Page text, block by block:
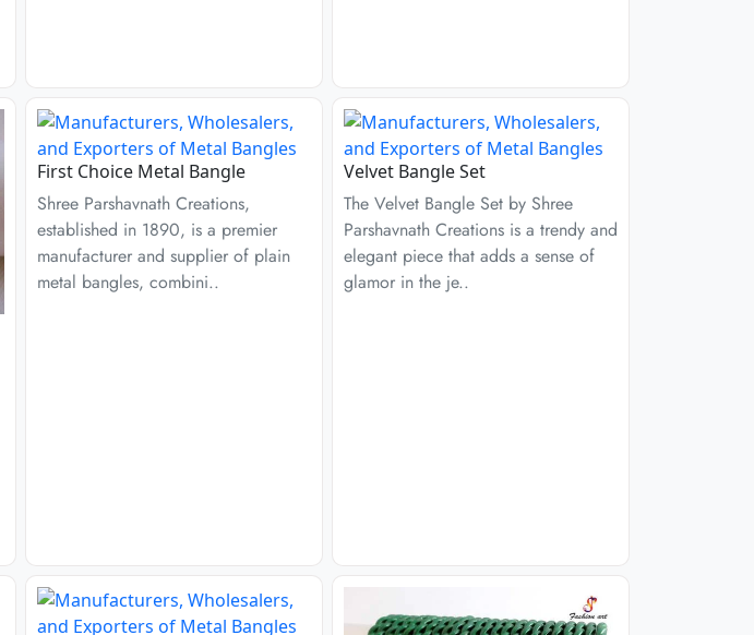
First Choice Metal Bangle
Shree Parshavnath Creations,
established in 1890, is a premier
manufacturer and supplier of plain
metal bangles, combini..
Velvet Bangle Set
The Velvet Bangle Set by Shree
Parshavnath Creations is a trendy and
elegant piece that adds a sense of
glamor in the je..